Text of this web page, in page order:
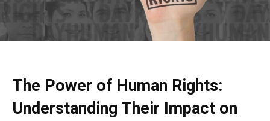
The Power of Human Rights:
Understanding Their Impact on